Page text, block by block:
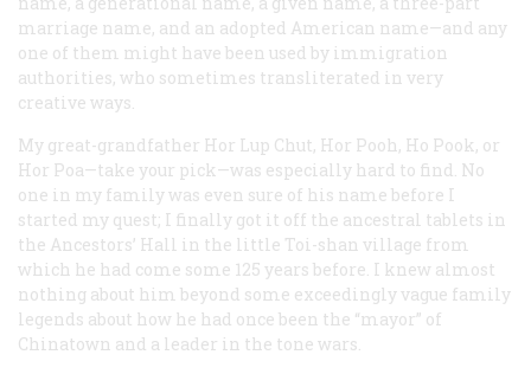
marriage name, and an adopted American name—and any
one of them might have been used by immigration
authorities, who sometimes transliterated in very
creative ways.
My great-grandfather Hor Lup Chut, Hor Pooh, Ho Pook, or
Hor Poa—take your pick—was especially hard to find. No
one in my family was even sure of his name before I
started my quest; I finally got it off the ancestral tablets in
the Ancestors’ Hall in the little Toi-shan village from
which he had come some 125 years before. I knew almost
nothing about him beyond some exceedingly vague family
legends about how he had once been the “mayor” of
Chinatown and a leader in the tone wars.